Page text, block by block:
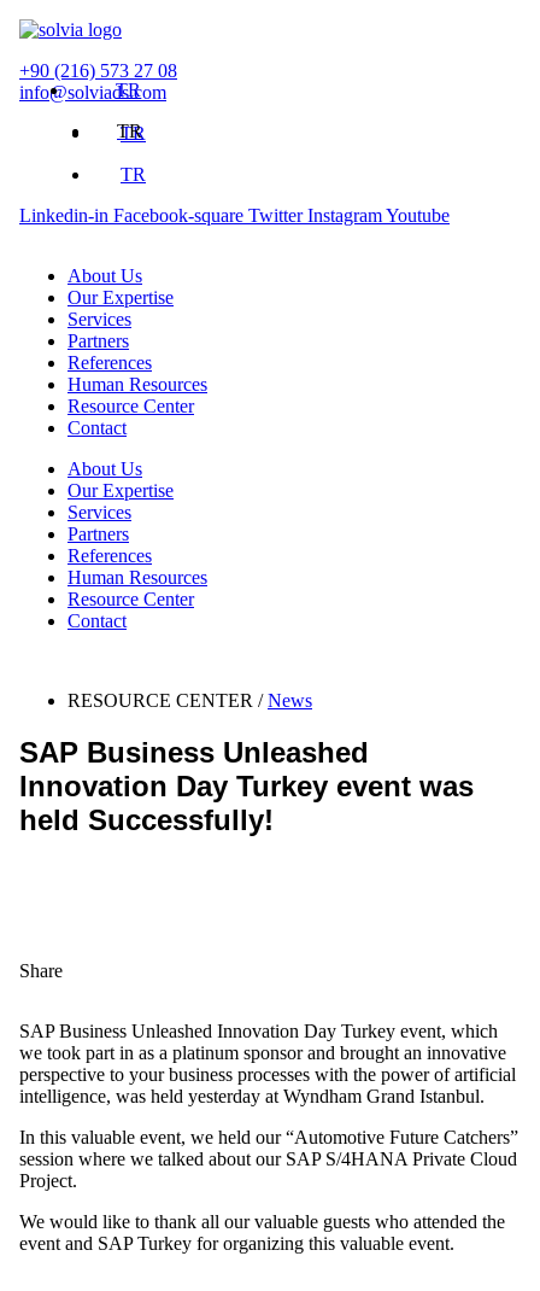
Skip
to
content
TR
TR
+90 (216) 573 27 08
info@solviads.com
TR
TR
Linkedin-in Facebook-square Twitter InstagramYoutube
About Us
Our Expertise
Services
Partners
References
Human Resources
Resource Center
Contact
About Us
Our Expertise
Services
Partners
References
Human Resources
Resource Center
Contact
RESOURCE CENTER / News
SAP Business Unleashed
Innovation Day Turkey event was
held Successfully!
Share
SAP Business Unleashed Innovation Day Turkey event, which
we took part in as a platinum sponsor and brought an innovative
perspective to your business processes with the power of artificial
intelligence, was held yesterday at Wyndham Grand Istanbul.
In this valuable event, we held our “Automotive Future Catchers”
session where we talked about our SAP S/4HANA Private Cloud
Project.
We would like to thank all our valuable guests who attended the
event and SAP Turkey for organizing this valuable event.